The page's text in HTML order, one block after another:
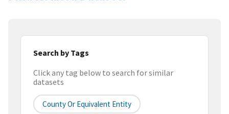
Search by Tags
Click any tag below to search for similar
datasets
County Or Equivalent Entity